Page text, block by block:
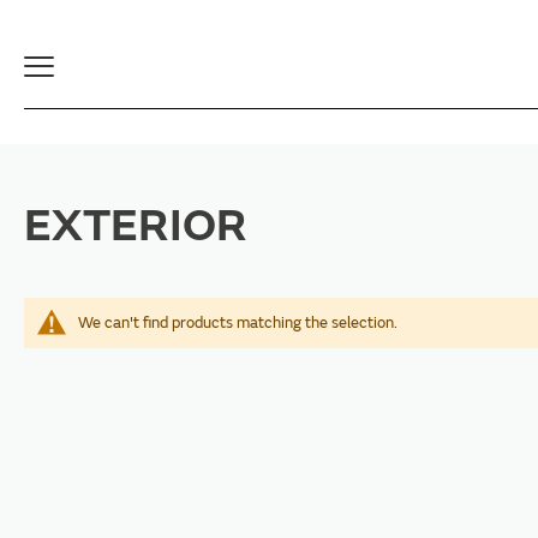
Toggle
EXTERIOR
We can't find products matching the selection.